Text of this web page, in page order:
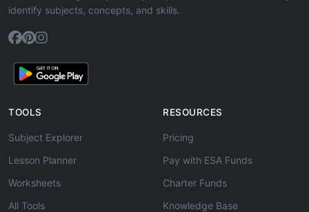
identify subjects, concepts, and skills.
TOOLS
Subject Explorer
Lesson Planner
Worksheets
All Tools
RESOURCES
Pricing
Pay with ESA Funds
Charter Funds
Knowledge Base